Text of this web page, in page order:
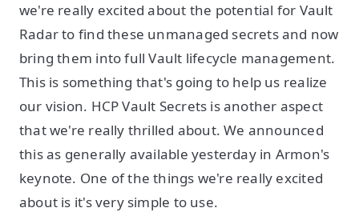
we're really excited about the potential for Vault
Radar to find these unmanaged secrets and now
bring them into full Vault lifecycle management.
This is something that's going to help us realize
our vision. HCP Vault Secrets is another aspect
that we're really thrilled about. We announced
this as generally available yesterday in Armon's
keynote. One of the things we're really excited
about is it's very simple to use.